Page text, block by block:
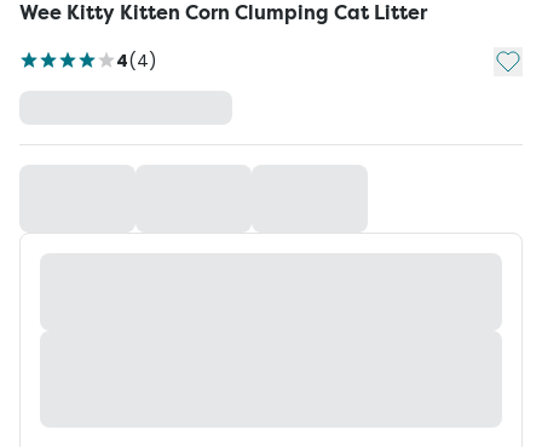
Wee Kitty Kitten Corn Clumping Cat Litter
4(4) Add